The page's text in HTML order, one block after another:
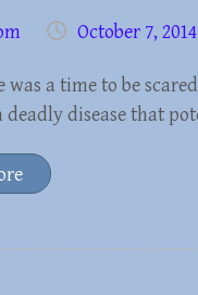
October 7, 2014
was a time to be
deadly disease that